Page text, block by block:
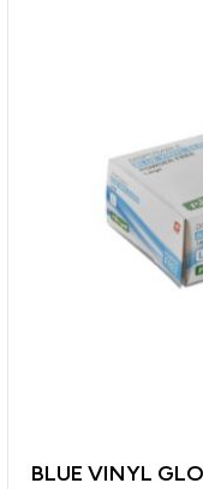
BLUE VINYL